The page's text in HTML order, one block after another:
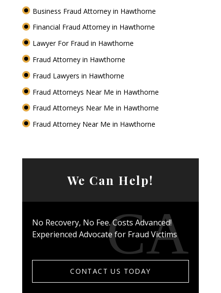
Business Fraud Attorney in Hawthorne
Financial Fraud Attorney in Hawthorne
Lawyer For Fraud in Hawthorne
Fraud Attorney in Hawthorne
Fraud Lawyers in Hawthorne
Fraud Attorneys Near Me in Hawthorne
Fraud Attorneys Near Me in Hawthorne
Fraud Attorney Near Me in Hawthorne
We Can Help!
No Recovery, No Fee. Costs Advanced!
Experienced Advocate for Fraud Victims
CONTACT US TODAY